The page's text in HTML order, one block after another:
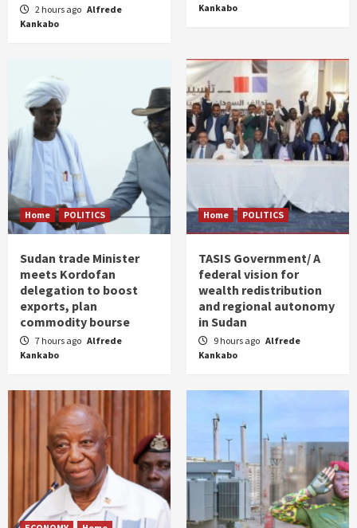
2 hours ago Alfrede
Kankabo
Kankabo
Home POLITICS
Sudan trade Minister
meets Kordofan
delegation to boost
exports, plan
commodity bourse
7 hours ago Alfrede
Kankabo
Home POLITICS
TASIS Government/ A
federal vision for
wealth redistribution
and regional autonomy
in Sudan
9 hours ago Alfrede
Kankabo